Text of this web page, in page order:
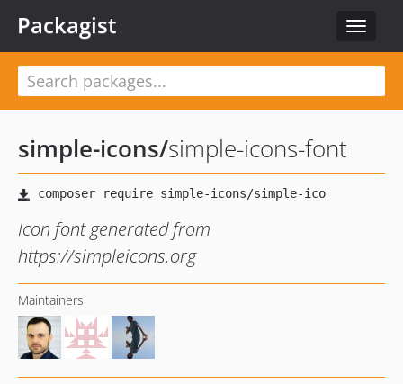
Toggle
Packagist
simple-icons/simple-icons-font
Icon font generated from
https://simpleicons.org
Maintainers